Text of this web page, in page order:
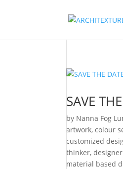
SAVE
by Nanna Fog
artwork,colour
customized
thinker,
material based